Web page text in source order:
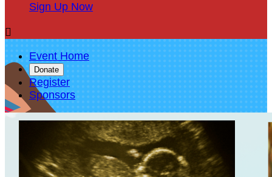
Sign Up Now

Event Home
Donate
Register
Sponsors